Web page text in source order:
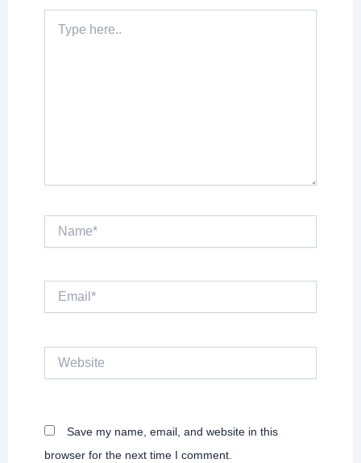
here..
Email*
Save my name, email, and website in this
browser for the next time I comment.